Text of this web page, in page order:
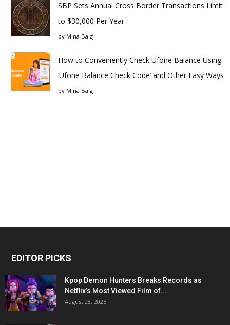
SBP Sets Annual Cross Border Transactions Limit
to $30,000 Per Year
by Mina Baig
How to Conveniently Check Ufone Balance Using
‘Ufone Balance Check Code’ and Other Easy Ways
by Mina Baig
EDITOR PICKS
Kpop Demon Hunters Breaks Records as
Netflix’s Most Viewed Film of...
August 28, 2025